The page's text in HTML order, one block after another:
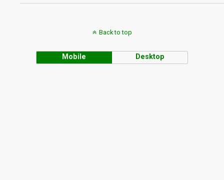
Back to top
Mobile Desktop